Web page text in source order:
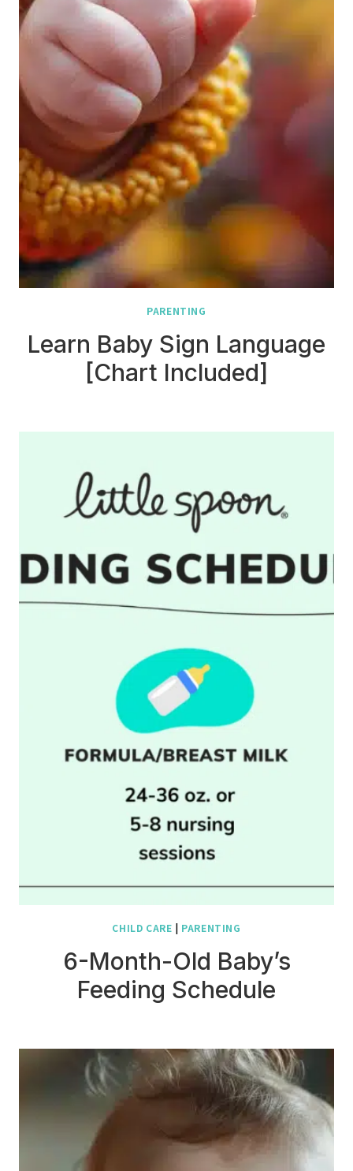
PARENTING
Learn Baby Sign Language
[Chart Included]
CHILD CARE | PARENTING
6-Month-Old Baby’s
Feeding Schedule